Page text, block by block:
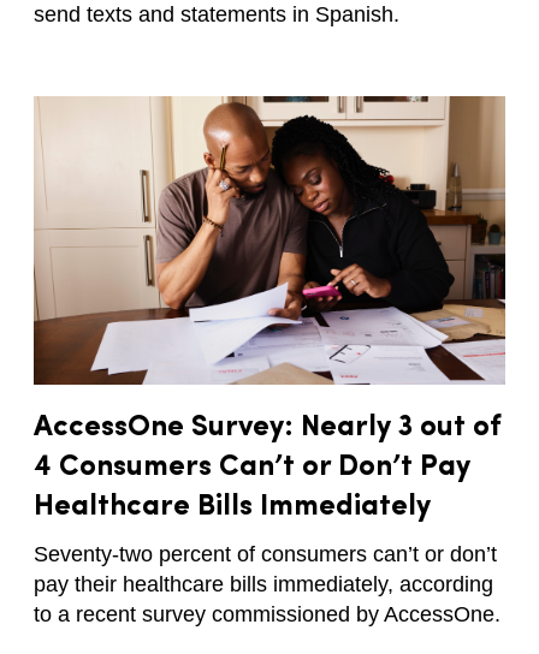
send texts and statements in Spanish.
AccessOne Survey: Nearly 3 out of
4 Consumers Can’t or Don’t Pay
Healthcare Bills Immediately
Seventy-two percent of consumers can’t or don’t
pay their healthcare bills immediately, according
to a recent survey commissioned by AccessOne.